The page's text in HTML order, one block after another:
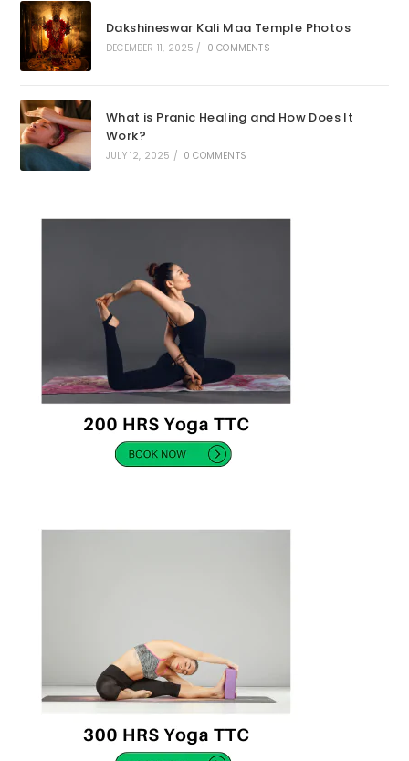
Dakshineswar Kali Maa Temple Photos
DECEMBER 11, 2025 / 0 COMMENTS
What is Pranic Healing and How Does It
Work?
JULY 12, 2025 / 0 COMMENTS